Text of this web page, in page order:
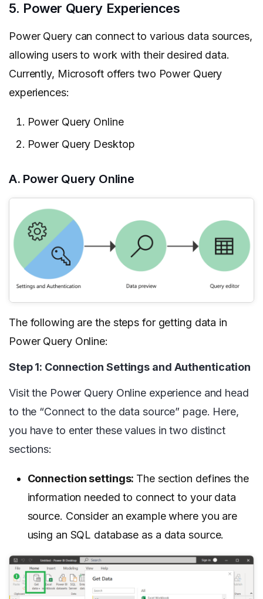
5. Power Query Experiences
Power Query can connect to various data sources,
allowing users to work with their desired data.
Currently, Microsoft offers two Power Query
experiences:
Power Query Online
Power Query Desktop
A. Power Query Online
The following are the steps for getting data in
Power Query Online:
Step 1: Connection Settings and Authentication
Visit the Power Query Online experience and head
to the “Connect to the data source” page. Here,
you have to enter these values in two distinct
sections:
Connection settings: The section defines the
information needed to connect to your data
source. Consider an example where you are
using an SQL database as a data source.